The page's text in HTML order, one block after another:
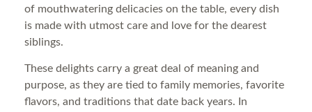
of mouthwatering delicacies on the table, every dish
is made with utmost care and love for the dearest
siblings.
These delights carry a great deal of meaning and
purpose, as they are tied to family memories, favorite
flavors, and traditions that date back years. In